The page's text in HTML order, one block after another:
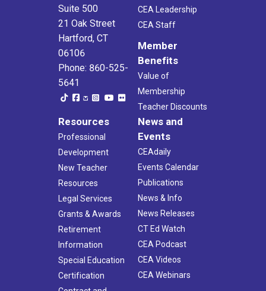
Suite 500
21 Oak Street
Hartford, CT
06106
Phone: 860-525-
5641
CEA Leadership
CEA Staff
Member
Benefits
Value of
Membership
Teacher Discounts
Resources
Professional
Development
New Teacher
Resources
Legal Services
Grants & Awards
Retirement
Information
Special Education
Certification
News and
Events
CEAdaily
Events Calendar
Publications
News & Info
News Releases
CT Ed Watch
CEA Podcast
CEA Videos
CEA Webinars